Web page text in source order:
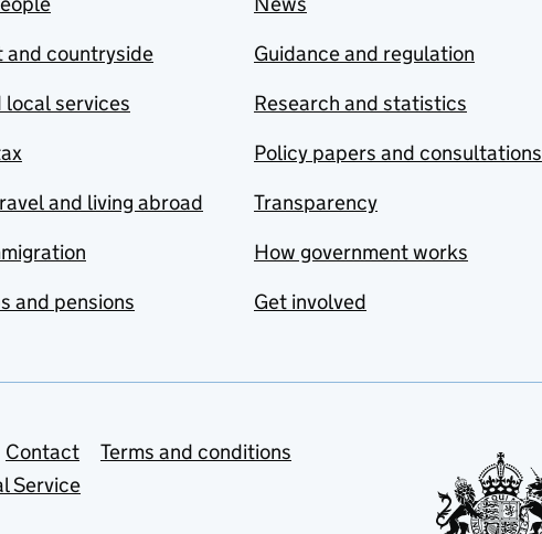
and countryside
local services
and living abroad
and pensions
Guidance and regulation
Research and statistics
Policy papers and consultations
Transparency
How government works
Get involved
Contact
Terms and conditions
Service